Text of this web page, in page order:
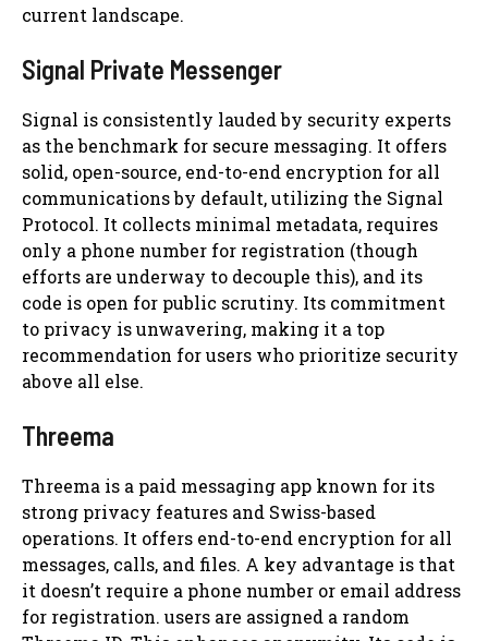
current landscape.
Signal Private Messenger
Signal is consistently lauded by security experts
as the benchmark for secure messaging. It offers
solid, open-source, end-to-end encryption for all
communications by default, utilizing the Signal
Protocol. It collects minimal metadata, requires
only a phone number for registration (though
efforts are underway to decouple this), and its
code is open for public scrutiny. Its commitment
to privacy is unwavering, making it a top
recommendation for users who prioritize security
above all else.
Threema
Threema is a paid messaging app known for its
strong privacy features and Swiss-based
operations. It offers end-to-end encryption for all
messages, calls, and files. A key advantage is that
it doesn’t require a phone number or email address
for registration. users are assigned a random